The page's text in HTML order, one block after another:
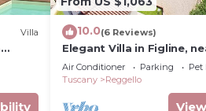
Villa 10.0(6 Reviews)
Elegant Villa in Figline,
Mall,A/C,Sauna,saltwater
pool,sl 18
Air Conditioner Parking
Pet
Tuscany
Reggello